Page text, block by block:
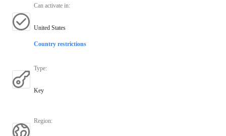
Can activate in:
United States
Country restrictions
Type:
Key
Region: